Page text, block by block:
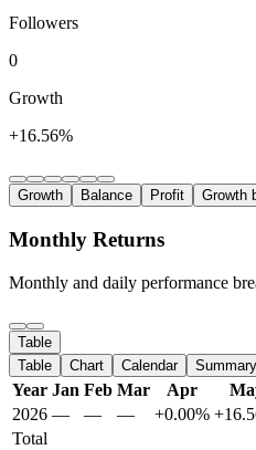
Followers
0
Growth
+16.56%
Growth Balance Profit Growth
Monthly Returns
Monthly and daily performance
Table
Table
Chart Calendar Summary
Year Jan Feb Mar Apr
2026 — — — +0.00%
Total